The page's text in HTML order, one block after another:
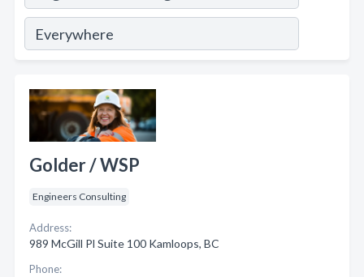
Golder / WSP
Engineers Consulting
Address:
989 McGill Pl Suite 100 Kamloops, BC
Phone: